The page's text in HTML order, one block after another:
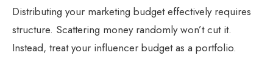
Distributing your marketing budget effectively requires
structure. Scattering money randomly won’t cut it.
Instead, treat your influencer budget as a portfolio.